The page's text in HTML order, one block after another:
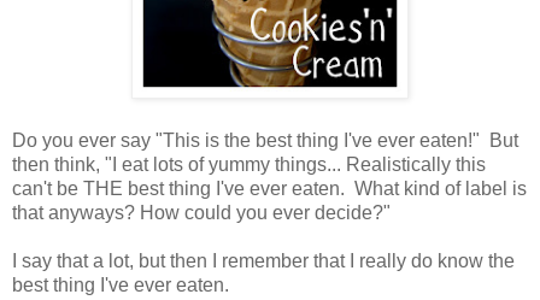
Do you ever say "This is the best thing I've ever eaten!" But
then think, "I eat lots of yummy things... Realistically this
can't be THE best thing I've ever eaten. What kind of label is
that anyways? How could you ever decide?"
I say that a lot, but then I remember that I really do know the
best thing I've ever eaten.